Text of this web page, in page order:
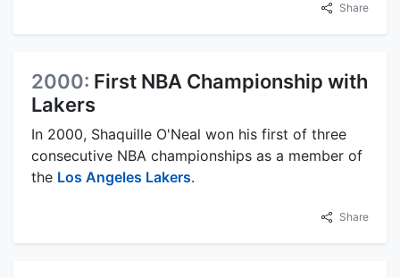
Share
2000: First NBA Championship with
Lakers
In 2000, Shaquille O'Neal won his first of three
consecutive NBA championships as a member of
the Los Angeles Lakers.
Share